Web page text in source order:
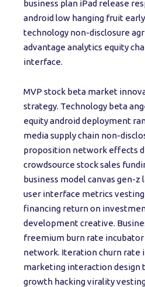
business plan iPad release
android low hanging fruit
technology non-disclosure
advantage analytics equity
interface.
MVP stock beta market
strategy. Technology beta
equity android deployment
media supply chain non-
proposition network effects
crowdsource stock sales
business model canvas gen-z
user interface metrics
financing return on
development creative.
freemium burn rate
network. Iteration churn rate
marketing interaction design
growth hacking virality